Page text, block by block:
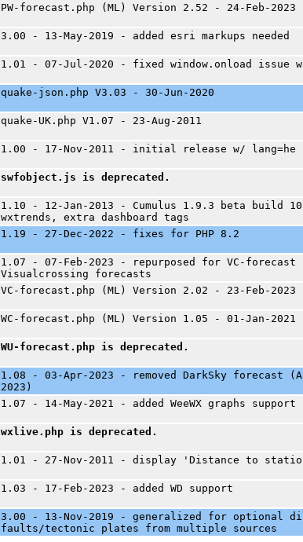
PW-forecast.php (ML) Version 2.52 - 24-Feb-2023
3.00 - 13-May-2019 - added esri markups needed
1.01 - 07-Jul-2020 - fixed window.onload issue
quake-json.php V3.03 - 30-Jun-2020
quake-UK.php V1.07 - 23-Aug-2011
1.00 - 17-Nov-2011 - initial release w/ lang=he
swfobject.js is deprecated.
1.10 - 12-Jan-2013 - Cumulus 1.9.3 beta build
wxtrends, extra dashboard tags
1.19 - 27-Dec-2022 - fixes for PHP 8.2
1.07 - 07-Feb-2023 - repurposed for VC-forecast
Visualcrossing forecasts
VC-forecast.php (ML) Version 2.02 - 23-Feb-2023
WC-forecast.php (ML) Version 1.05 - 01-Jan-2021
WU-forecast.php is deprecated.
1.08 - 03-Apr-2023 - removed DarkSky forecast
2023)
1.07 - 14-May-2021 - added WeeWX graphs support
wxlive.php is deprecated.
1.01 - 27-Nov-2011 - display 'Distance to
1.03 - 17-Feb-2023 - added WD support
3.00 - 13-Nov-2019 - generalized for optional
faults/tectonic plates from multiple sources